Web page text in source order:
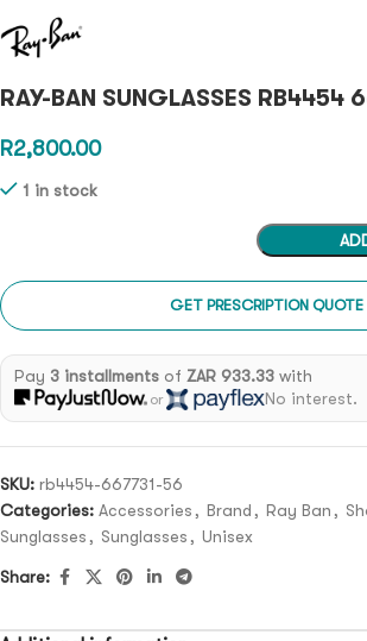
RAY-BAN SUNGLASSES RB4454
R2,800.00
1 in stock
GET PRESCRIPTION QUOTE
Pay 3 installmentsof ZAR 933.33with
or No interest.
SKU: rb4454-667731-56
Categories: Accessories , Brand , Ray Ban ,
Sunglasses , Sunglasses , Unisex
Share: